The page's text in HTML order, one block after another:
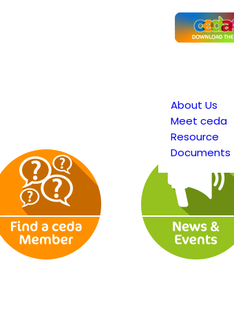
About Us
Meet ceda
Resource
Documents